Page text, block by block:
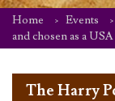
Home Events
and chosen as a
The Harry